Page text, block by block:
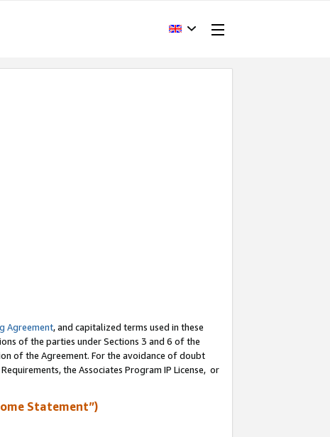
Agreement, and capitalized terms used in these
of the parties under Sections 3 and 6 of the
of the Agreement. For the avoidance of doubt
the Associates Program IP License, or
Statement”)